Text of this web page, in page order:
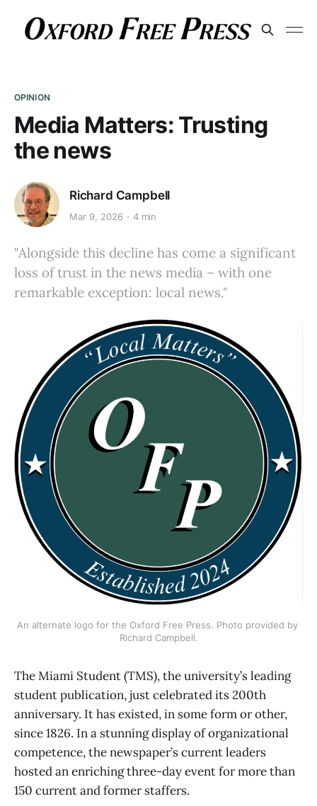
OPINION
Media Matters: Trusting
the news
Richard Campbell
Mar 9, 2026 4 min
"Alongside this decline has come a significant
loss of trust in the news media – with one
remarkable exception: local news."
An alternate logo for the Oxford Free Press. Photo provided by
Richard Campbell.
The Miami Student (TMS), the university’s leading
student publication, just celebrated its 200th
anniversary. It has existed, in some form or other,
since 1826. In a stunning display of organizational
competence, the newspaper’s current leaders
hosted an enriching three-day event for more than
150 current and former staffers.